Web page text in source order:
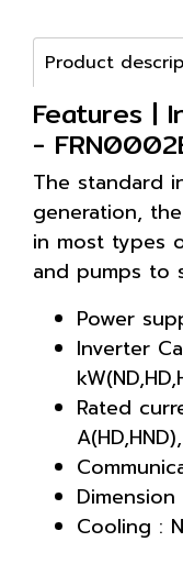
Product
Features |
-
The standard
generation,
in most types
and pumps to
Power
Inverter
Rated
Dimension
Cooling :